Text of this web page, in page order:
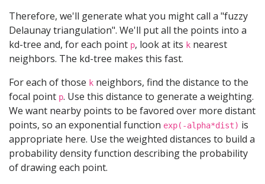
Therefore, we'll generate what you might call a "fuzzy
Delaunay triangulation". We'll put all the points into a
kd-tree and, for each point p, look at its k nearest
neighbors. The kd-tree makes this fast.
For each of those k neighbors, find the distance to the
focal point p. Use this distance to generate a weighting.
We want nearby points to be favored over more distant
points, so an exponential function exp(-alpha*dist) is
appropriate here. Use the weighted distances to build a
probability density function describing the probability
of drawing each point.